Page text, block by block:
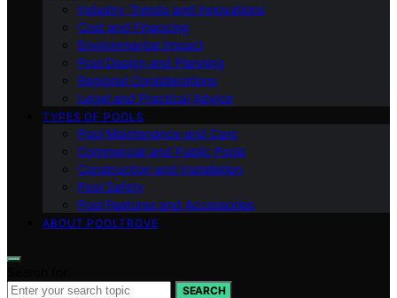
Industry Trends and Innovations
Cost and Financing
Environmental Impact
Pool Design and Planning
Regional Considerations
Legal and Practical Advice
TYPES OF POOLS
Pool Maintenance and Care
Commercial and Public Pools
Construction and Installation
Pool Safety
Pool Features and Accessories
ABOUT POOLTROVE
SEARCH